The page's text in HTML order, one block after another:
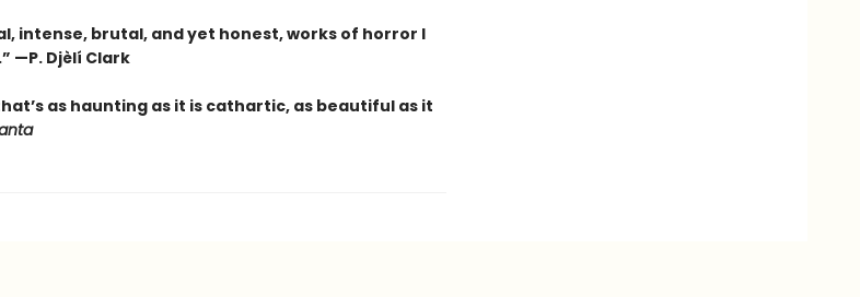
intense, brutal, and yet honest, works of horror I
—P. Djèlí Clark
as haunting as it is cathartic, as beautiful as it